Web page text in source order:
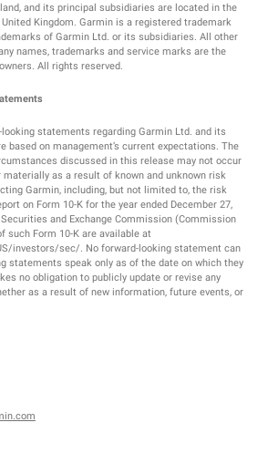
and its principal subsidiaries are located in the
Kingdom. Garmin is a registered trademark
of Garmin Ltd. or its subsidiaries. All other
names, trademarks and service marks are the
All rights reserved.
statements regarding Garmin Ltd. and its
based on management’s current expectations. The
discussed in this release may not occur
as a result of known and unknown risk
Garmin, including, but not limited to, the risk
on Form 10-K for the year ended December 27,
and Exchange Commission (Commission
such Form 10-K are available at
investors/sec/. No forward-looking statement can
statements speak only as of the date on which they
no obligation to publicly update or revise any
as a result of new information, future events, or